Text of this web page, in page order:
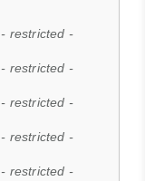
- restricted -
- restricted -
- restricted -
- restricted -
- restricted -